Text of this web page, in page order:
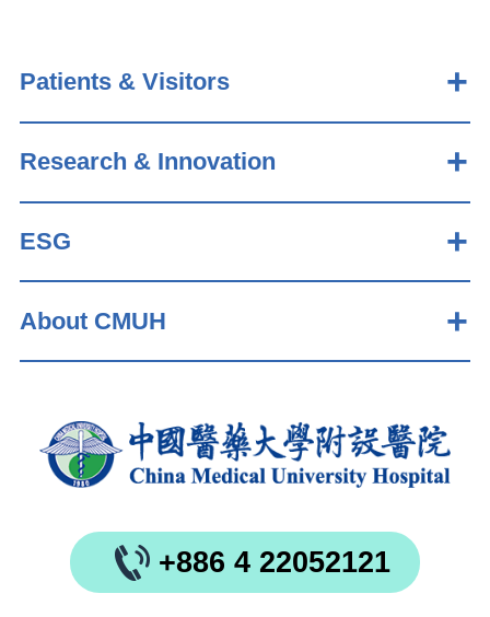
Patients & Visitors
Research & Innovation
ESG
About CMUH
+886 4 22052121